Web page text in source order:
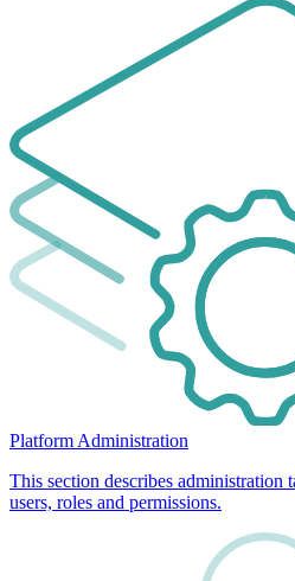
Platform Administration
This section describes administration
users, roles and permissions.